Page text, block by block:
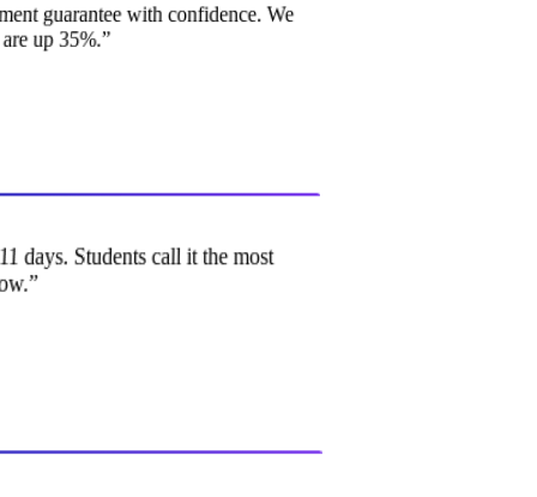
guarantee with confidence. We
are up 35%.”
days. Students call it the most
”